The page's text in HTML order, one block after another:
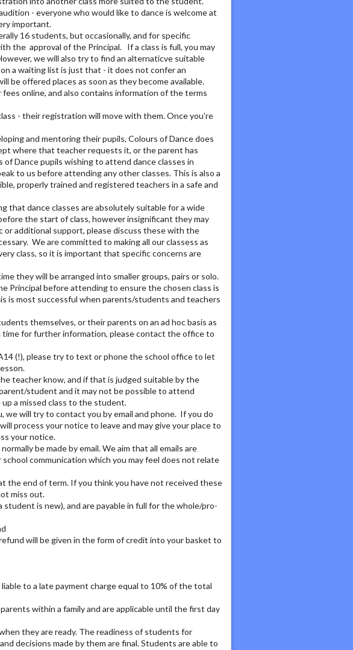
- everyone who would like to dance is welcome at
important.
16 students, but occasionally, and for specific
the approval of the Principal. If a class is full, you may
we will also try to find an alternaticve suitable
a waiting list is just that - it does not confer an
offered places as soon as they become available.
online, and also contains information of the terms
- their registration will move with them. Once you’re
and mentoring their pupils, Colours of Dance does
where that teacher requests it, or the parent has
Dance pupils wishing to attend dance classes in
to us before attending any other classes. This is also a
properly trained and registered teachers in a safe and
that dance classes are absolutely suitable for a wide
the start of class, however insignificant they may
or additional support, please discuss these with the
We are committed to making all our classess as
class, so it is important that specific concerns are
they will be arranged into smaller groups, pairs or solo.
Principal before attending to ensure the chosen class is
is most successful when parents/students and teachers
themselves, or their parents on an ad hoc basis as
time for further information, please contact the office to
(!), please try to text or phone the school office to let
teacher know, and if that is judged suitable by the
student and it may not be possible to attend
a missed class to the student.
we will try to contact you by email and phone. If you do
process your notice to leave and may give your place to
your notice.
be made by email. We aim that all emails are
communication which you may feel does not relate
the end of term. If you think you have not received these
miss out.
is new), and are payable in full for the whole/pro-
will be given in the form of credit into your basket to
to a late payment charge equal to 10% of the total
within a family and are applicable until the first day
they are ready. The readiness of students for
decisions made by them are final. Students are able to